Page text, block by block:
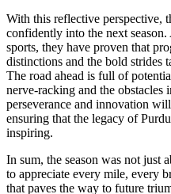
With this reflective perspective,
confidently into the next
sports, they have proven that
distinctions and the bold strides
The road ahead is full of
nerve-racking and the
perseverance and innovation
ensuring that the legacy of
inspiring.
In sum, the season was not just
to appreciate every mile, every
that paves the way to future